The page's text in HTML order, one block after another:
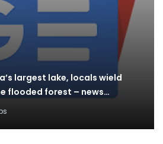
largest lake, locals wield
flooded forest – news…